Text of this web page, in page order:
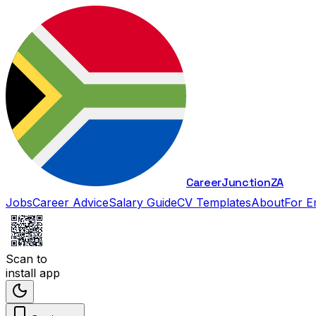
CareerJunctionZA
JobsCareer AdviceSalary GuideCV TemplatesAboutFor
Scan to
install app